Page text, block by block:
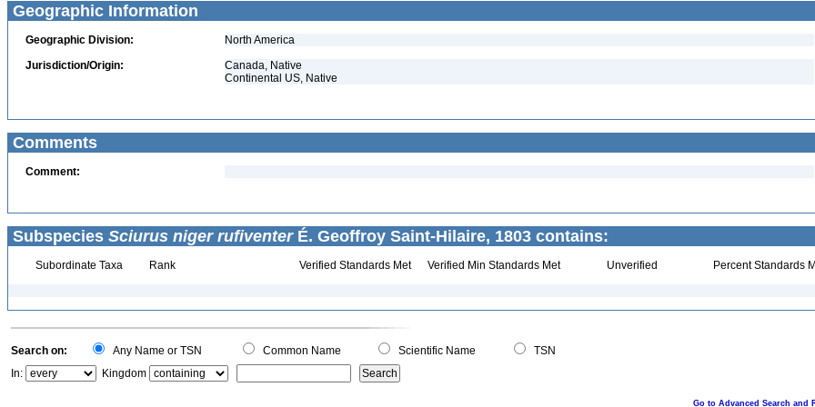
Geographic Information
Geographic Division:
North America
Jurisdiction/Origin:
Canada, Native
Continental US, Native
Comments
Comment:
Subspecies Sciurus niger rufiventerÉ. Geoffroy Saint-Hilaire, 1803 contains:
Subordinate Taxa Rank Verified Standards Met Verified Min Standards Met Unverified Percent Standards
Search on: Any Name or TSN Common Name Scientific Name
TSN
In:
Kingdom
Go to Advanced Search and